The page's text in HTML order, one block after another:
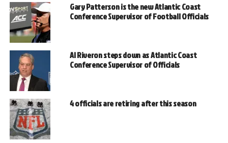
Gary Patterson is the new Atlantic Coast
Conference Supervisor of Football Officials
Al Riveron steps down as Atlantic Coast
Conference Supervisor of Officials
4 officials are retiring after this season